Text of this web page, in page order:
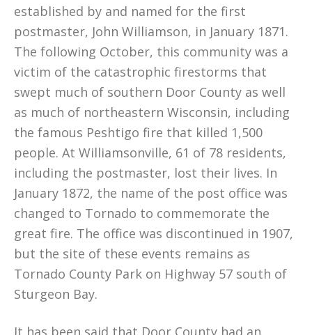
established by and named for the first
postmaster, John Williamson, in January 1871.
The following October, this community was a
victim of the catastrophic firestorms that
swept much of southern Door County as well
as much of northeastern Wisconsin, including
the famous Peshtigo fire that killed 1,500
people. At Williamsonville, 61 of 78 residents,
including the postmaster, lost their lives. In
January 1872, the name of the post office was
changed to Tornado to commemorate the
great fire. The office was discontinued in 1907,
but the site of these events remains as
Tornado County Park on Highway 57 south of
Sturgeon Bay.
It has been said that Door County had an